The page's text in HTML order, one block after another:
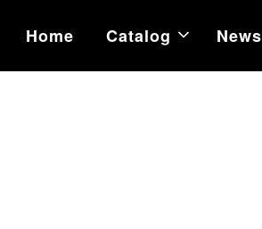
Home Catalog News